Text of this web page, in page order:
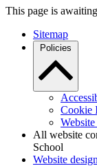
This page is
Sitemap
Policies
Cookie
All website
School
Website